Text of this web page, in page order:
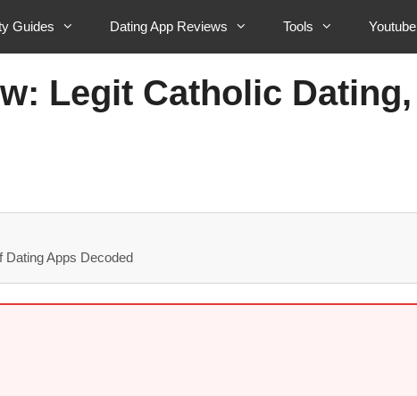
Guides Dating App Reviews Tools Youtube
Legit Catholic
Dating Apps Decoded